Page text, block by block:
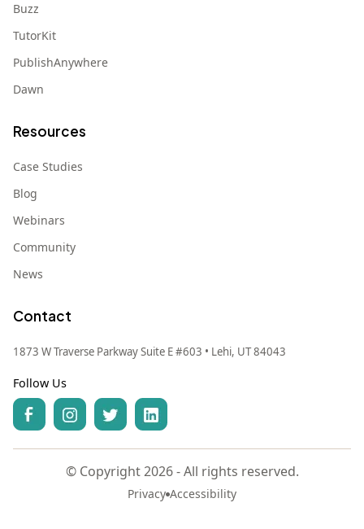
Buzz
TutorKit
PublishAnywhere
Dawn
Resources
Case Studies
Blog
Webinars
Community
News
Contact
1873 W Traverse Parkway Suite E #603 • Lehi, UT 84043
Follow Us
© Copyright 2026 - All rights reserved.
Privacy Accessibility